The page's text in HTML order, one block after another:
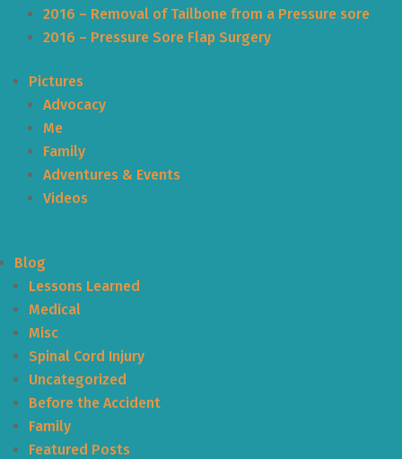
2016 – Removal of Tailbone from a Pressure sore
2016 – Pressure Sore Flap Surgery
Pictures
Advocacy
Me
Family
Adventures & Events
Videos
Blog
Lessons Learned
Medical
Misc
Spinal Cord Injury
Uncategorized
Before the Accident
Family
Featured Posts